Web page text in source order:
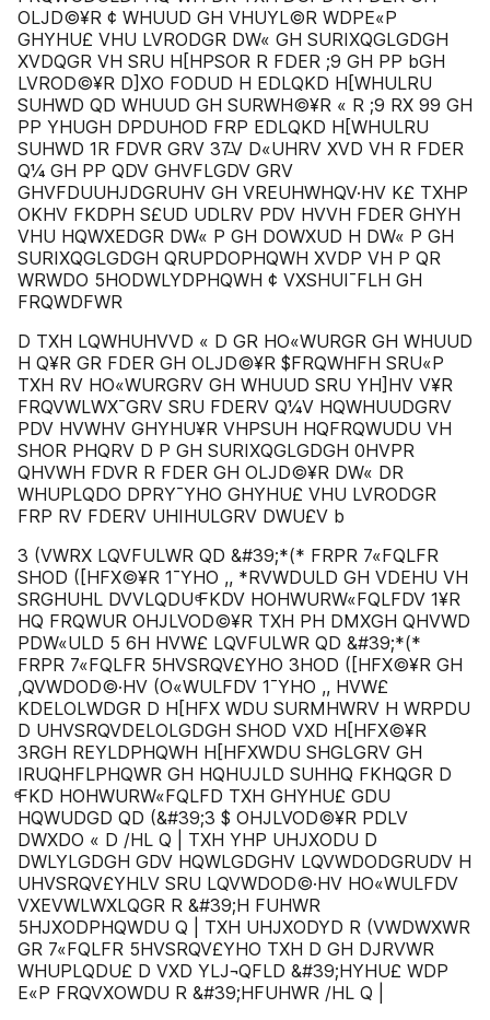
OLJD©¥R ¢ WHUUD GH VHUYL©R WDPE«P
GHYHU£ VHU LVRODGR DW« GH SURIXQGLGDGH
XVDQGR VH SRU H[HPSOR R FDER ;9 GH PP bGH
LVROD©¥R D]XO FODUD H EDLQKD H[WHULRU
SUHWD QD WHUUD GH SURWH©¥R « R ;9 RX 99 GH
PP YHUGH DPDUHOD FRP EDLQKD H[WHULRU
SUHWD 1R FDVR GRV 37̵V D«UHRV XVD VH R FDER
Q¼ GH PP QDV GHVFLGDV GRV
GHVFDUUHJDGRUHV GH VREUHWHQV·HV K£ TXHP
OKHV FKDPH S£UD UDLRV PDV HVVH FDER GHYH
VHU HQWXEDGR DW« P GH DOWXUD H DW« P GH
SURIXQGLGDGH QRUPDOPHQWH XVDP VH P QR
WRWDO 5HODWLYDPHQWH ¢ VXSHUI¯FLH GH
FRQWDFWR
D TXH LQWHUHVVD « D GR HO«WURGR GH WHUUD
H Q¥R GR FDER GH OLJD©¥R $FRQWHFH SRU«P
TXH RV HO«WURGRV GH WHUUD SRU YH]HV V¥R
FRQVWLWX¯GRV SRU FDERV Q¼V HQWHUUDGRV
PDV HVWHV GHYHU¥R VHPSUH HQFRQWUDU VH
SHOR PHQRV D P GH SURIXQGLGDGH 0HVPR
QHVWH FDVR R FDER GH OLJD©¥R DW« DR
WHUPLQDO DPRY¯YHO GHYHU£ VHU LVRODGR
FRP RV FDERV UHIHULGRV DWU£V b
3 (VWRX LQVFULWR QD &#39;*(* FRPR 7«FQLFR
SHOD ([HFX©¥R 1¯YHO ,, *RVWDULD GH VDEHU VH
SRGHUHL DVVLQDU ͤFKDV HOHWURW«FQLFDV 1¥R
HQ FRQWUR OHJLVOD©¥R TXH PH DMXGH QHVWD
PDW«ULD 5 6H HVW£ LQVFULWR QD &#39;*(*
FRPR 7«FQLFR 5HVSRQV£YHO 3HOD ([HFX©¥R GH
,QVWDOD©·HV (O«WULFDV 1¯YHO ,, HVW£
KDELOLWDGR D H[HFX WDU SURMHWRV H WRPDU
D UHVSRQVDELOLGDGH SHOD VXD H[HFX©¥R
3RGH REYLDPHQWH H[HFXWDU SHGLGRV GH
IRUQHFLPHQWR GH HQHUJLD SUHHQ FKHQGR D
ͤFKD HOHWURW«FQLFD TXH GHYHU£ GDU
HQWUDGD QD (&#39;3 $ OHJLVOD©¥R PDLV
DWXDO « D /HL Q | TXH YHP UHJXODU D
DWLYLGDGH GDV HQWLGDGHV LQVWDODGRUDV H
UHVSRQV£YHLV SRU LQVWDOD©·HV HO«WULFDV
VXEVWLWXLQGR R &#39;H FUHWR
5HJXODPHQWDU Q | TXH UHJXODYD R (VWDWXWR
GR 7«FQLFR 5HVSRQV£YHO TXH D GH DJRVWR
WHUPLQDU£ D VXD YLJ¬QFLD &#39;HYHU£ WDP
E«P FRQVXOWDU R &#39;HFUHWR /HL Q |